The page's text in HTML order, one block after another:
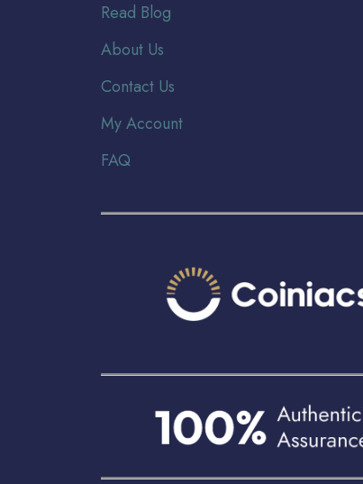
Read Blog
About Us
Contact Us
My Account
FAQ